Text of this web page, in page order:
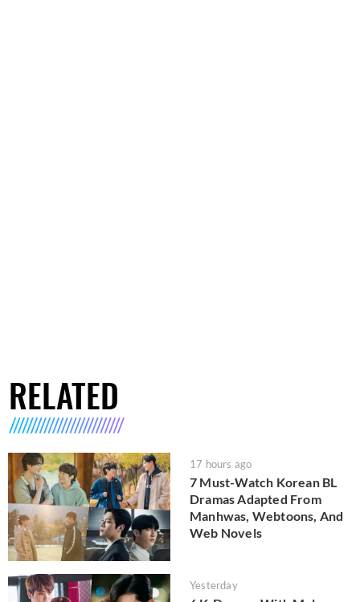
RELATED
17 hours ago
7 Must-Watch Korean BL
Dramas Adapted From
Manhwas, Webtoons, And
Web Novels
Yesterday